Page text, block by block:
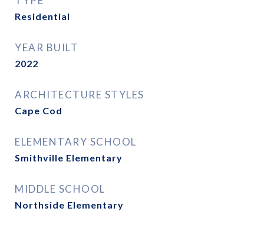
Residential
YEAR BUILT
2022
ARCHITECTURE STYLES
Cape Cod
ELEMENTARY SCHOOL
Smithville Elementary
MIDDLE SCHOOL
Northside Elementary